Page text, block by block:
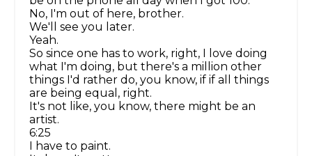
No, I'm out of here, brother.
We'll see you later.
Yeah.
So since one has to work, right, I love doing
what I'm doing, but there's a million other
things I'd rather do, you know, if if all things
are being equal, right.
It's not like, you know, there might be an
artist.
6:25
I have to paint.